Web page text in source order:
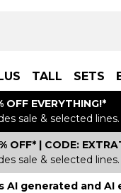
TALL SETS
OFF EVERYTHING!*
sale & selected lines.
OFF* | CODE:
sale & selected lines.
AI generated and